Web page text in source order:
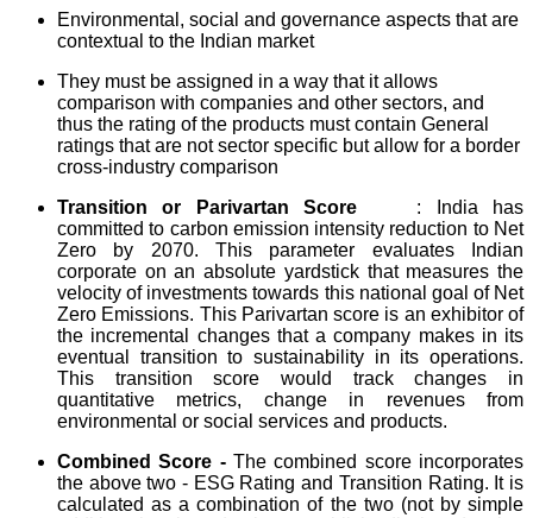
Environmental, social and governance aspects that are
contextual to the Indian market
They must be assigned in a way that it allows
comparison with companies and other sectors, and
thus the rating of the products must contain General
ratings that are not sector specific but allow for a border
cross-industry comparison
Transition or Parivartan Score
: India has
committed to carbon emission intensity reduction to Net
Zero by 2070. This parameter evaluates Indian
corporate on an absolute yardstick that measures the
velocity of investments towards this national goal of Net
Zero Emissions. This Parivartan score is an exhibitor of
the incremental changes that a company makes in its
eventual transition to sustainability in its operations.
This transition score would track changes in
quantitative metrics, change in revenues from
environmental or social services and products.
Combined Score -The combined score incorporates
the above two - ESG Rating and Transition Rating. It is
calculated as a combination of the two (not by simple